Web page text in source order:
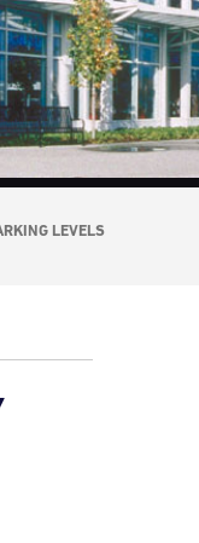
LEVELS